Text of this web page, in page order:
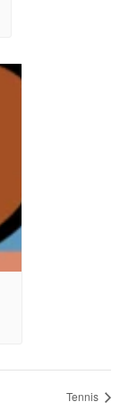
Tennis